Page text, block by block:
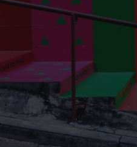
EXPLORE
ABOUT
THE BOOK